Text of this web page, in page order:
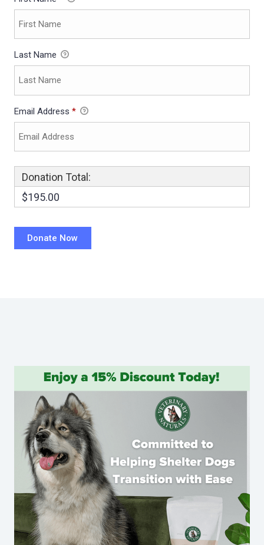
Last Name
Email Address *
Donation Total:
$195.00